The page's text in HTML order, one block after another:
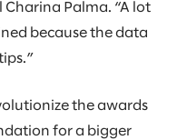
Palma. “A lot
because the data
the awards
for a bigger